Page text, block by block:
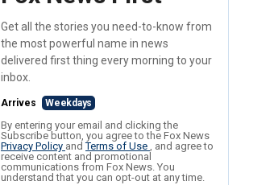
Get all the stories you need-to-know from
the most powerful name in news
delivered first thing every morning to your
inbox.
Arrives Weekdays
By entering your email and clicking the
Subscribe button, you agree to the Fox News
Privacy Policy andTerms of Use , and agree to
receive content and promotional
communications from Fox News. You
understand that you can opt-out at any time.